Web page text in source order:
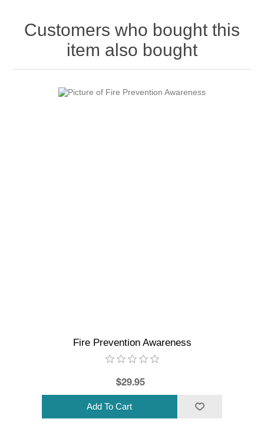
Customers who bought this
item also bought
Fire Prevention Awareness
$29.95